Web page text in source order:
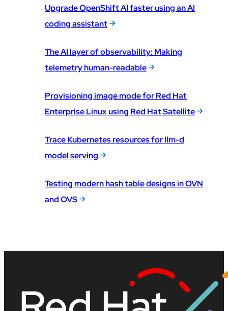
Upgrade OpenShift AI faster using an AI
coding assistant
The AI layer of observability: Making
telemetry human-readable
Provisioning image mode for Red Hat
Enterprise Linux using Red Hat Satellite
Trace Kubernetes resources for llm-d
model serving
Testing modern hash table designs in OVN
and OVS